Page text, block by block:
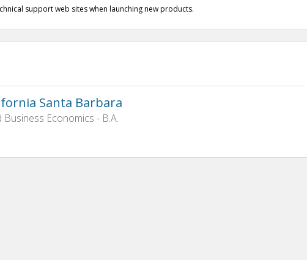
support web sites when launching new products.
Santa Barbara
Economics - B.A.